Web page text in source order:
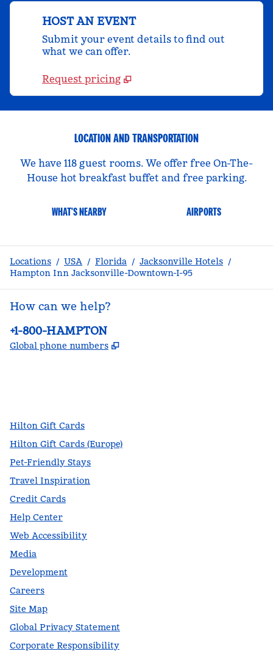
HOST AN EVENT
Submit your event details to find out
what we can offer.
Request pricing
LOCATION AND TRANSPORTATION
We have 118 guest rooms. We offer free On-The-
House hot breakfast buffet and free parking.
WHAT'S NEARBY AIRPORTS
Locations / USA / Florida / Jacksonville Hotels /
Hampton Inn Jacksonville-Downtown-I-95
How can we help?
Phone:
+1-800-HAMPTON
Global phone numbers ,
Hilton Gift Cards
Hilton Gift Cards (Europe)
Pet-Friendly Stays
Travel Inspiration
Credit Cards
Help Center
Web Accessibility
Media
Development
Careers
Site Map
Global Privacy Statement
Corporate Responsibility